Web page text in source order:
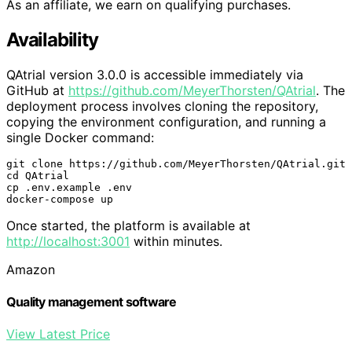
As an affiliate, we earn on qualifying purchases.
Availability
QAtrial version 3.0.0 is accessible immediately via
GitHub at https://github.com/MeyerThorsten/QAtrial. The
deployment process involves cloning the repository,
copying the environment configuration, and running a
single Docker command:
git clone https://github.com/MeyerThorsten/QAtrial.git
cd QAtrial
cp .env.example .env
docker-compose up
Once started, the platform is available at
http://localhost:3001 within minutes.
Amazon
Quality management software
View Latest Price